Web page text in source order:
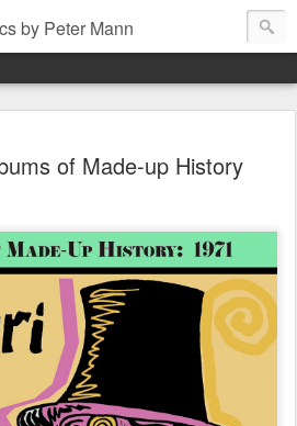
by Peter Mann
of Made-up History